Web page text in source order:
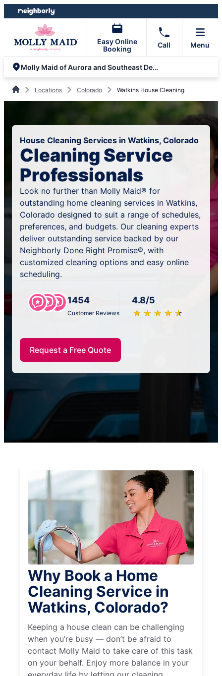
Skip
to
Skip
to
Easy Online
Booking
Call Menu
Molly Maid of Aurora and Southeast Denver
Locations Colorado Watkins House Cleaning
House Cleaning Services in Watkins, Colorado
Cleaning Service
Professionals
Look no further than Molly Maid® for
outstanding home cleaning services in Watkins,
Colorado designed to suit a range of schedules,
preferences, and budgets. Our cleaning experts
deliver outstanding service backed by our
Neighborly Done Right Promise®, with
customized cleaning options and easy online
scheduling.
1454
Customer Reviews
4.8/5
★ ★ ★ ★ ★
☆ ☆ ☆ ☆ ☆
Request a Free Quote
Why Book a Home
Cleaning Service in
Watkins, Colorado?
Keeping a house clean can be challenging
when you’re busy — don’t be afraid to
contact Molly Maid to take care of this task
on your behalf. Enjoy more balance in your